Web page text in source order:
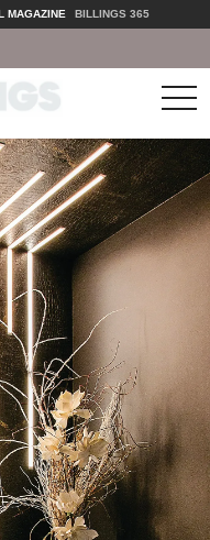
MAGAZINE BILLINGS 365